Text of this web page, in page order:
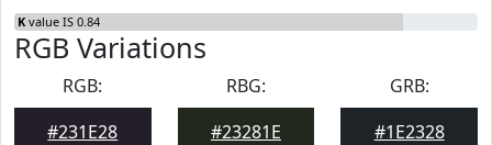
K value IS 0.84
RGB Variations
RGB:
#231E28
RBG:
#23281E
GRB:
#1E2328